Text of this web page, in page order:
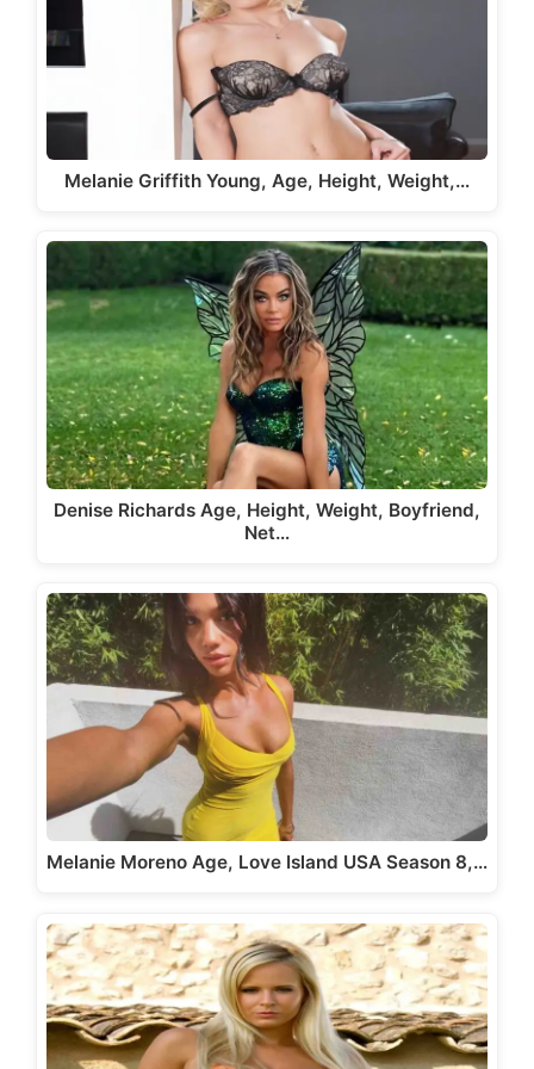
Melanie Griffith Young, Age, Height, Weight,…
Denise Richards Age, Height, Weight, Boyfriend,
Net…
Melanie Moreno Age, Love Island USA Season 8,…